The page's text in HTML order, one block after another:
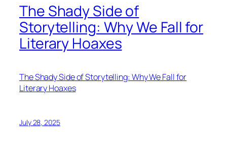
The Shady Side of
Storytelling: Why We Fall for
Literary Hoaxes
The Shady Side of Storytelling: Why We Fall for
Literary Hoaxes
July 28, 2025